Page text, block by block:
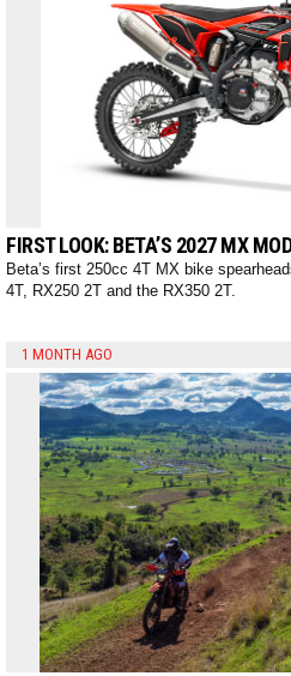
FIRST LOOK: BETA’S 2027 MX
Beta’s first 250cc 4T MX bike
4T, RX250 2T and the RX350 2T.
1 MONTH AGO